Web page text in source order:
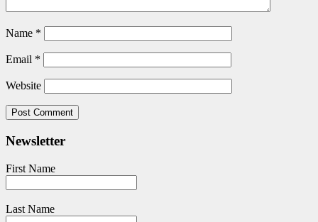
Name *
Email *
Website
Newsletter
First Name
Last Name